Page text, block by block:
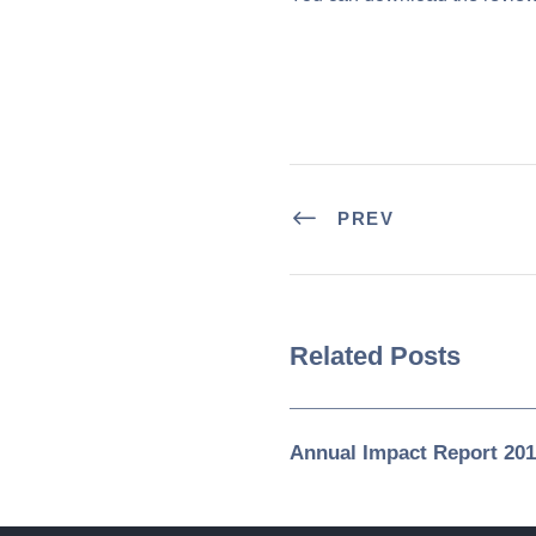
PREV
Related Posts
Annual Impact Report